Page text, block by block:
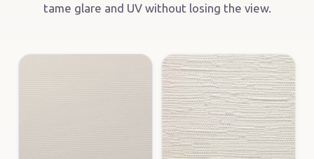
tame glare and UV without losing the view.